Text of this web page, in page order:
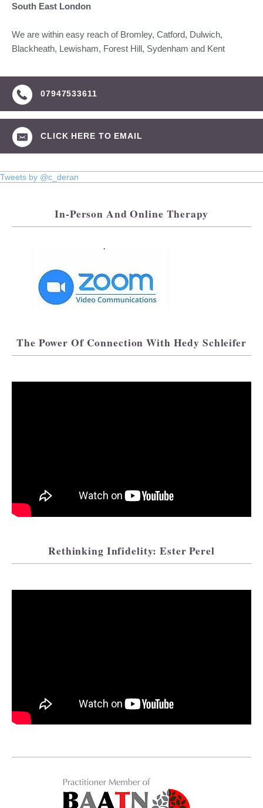
South East London
We are within easy reach of Bromley, Catford, Dulwich,
Blackheath, Lewisham, Forest Hill, Sydenham and Kent
07947533611
CLICK HERE TO EMAIL
Tweets by @c_deran
In-Person And Online Therapy
The Power Of Connection With Hedy Schleifer
Rethinking Infidelity: Ester Perel